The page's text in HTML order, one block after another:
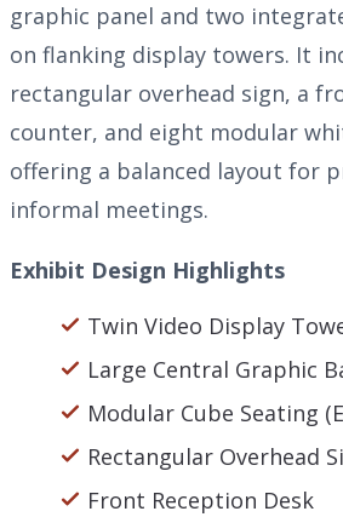
graphic panel and two
on flanking display towers. It
rectangular overhead sign, a
counter, and eight modular
offering a balanced layout for
informal meetings.
Exhibit Design Highlights
Twin Video Display
Large Central Graphic
Modular Cube Seating
Rectangular Overhead
Front Reception Desk